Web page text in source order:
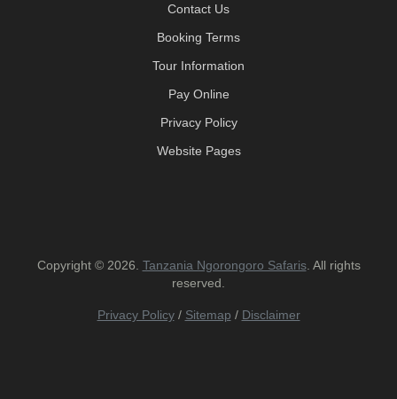
Contact Us
Booking Terms
Tour Information
Pay Online
Privacy Policy
Website Pages
Copyright © 2026. Tanzania Ngorongoro Safaris. All rights
reserved.
Privacy Policy/ Sitemap / Disclaimer